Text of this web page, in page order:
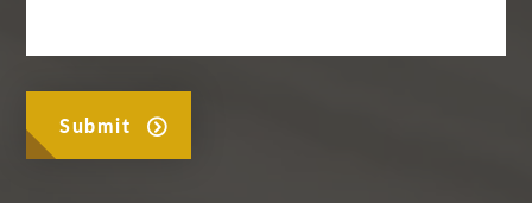
Submit